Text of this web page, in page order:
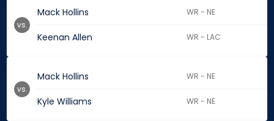
Mack Hollins WR - NE
Keenan Allen WR - LAC
vs.
Mack Hollins WR - NE
Kyle Williams WR - NE
vs.